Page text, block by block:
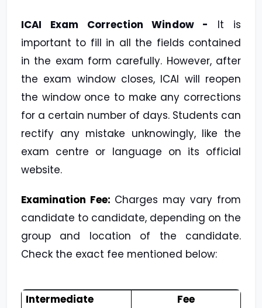
ICAI Exam Correction Window - It is
important to fill in all the fields contained
in the exam form carefully. However, after
the exam window closes, ICAI will reopen
the window once to make any corrections
for a certain number of days. Students can
rectify any mistake unknowingly, like the
exam centre or language on its official
website.
Examination Fee: Charges may vary from
candidate to candidate, depending on the
group and location of the candidate.
Check the exact fee mentioned below:
Intermediate
Fee